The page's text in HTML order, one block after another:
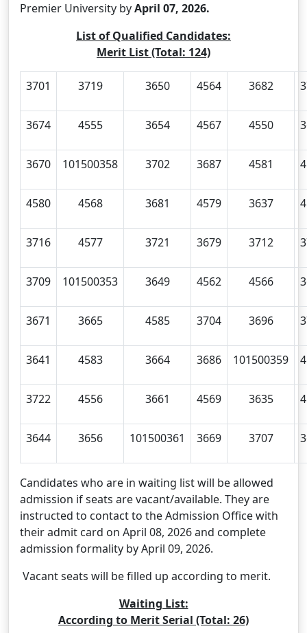
Premier University byApril 07, 2026.
List of Qualified Candidates:
Merit List (Total: 124)
3701 3719 3650 4564 3682
3674 4555 3654 4567 4550
3670 101500358 3702 3687 4581
4580 4568 3681 4579 3637
3716 4577 3721 3679 3712
3709 101500353 3649 4562 4566
3671 3665 4585 3704 3696
3641 4583 3664 3686 101500359
3722 4556 3661 4569 3635
3644 3656 101500361 3669 3707
Candidates who are in waiting list will be allowed
admission if seats are vacant/available. They are
instructed to contact to the Admission Office with
their admit card on April 08, 2026 and complete
admission formality by April 09, 2026.
Vacant seats will be filled up according to merit.
Waiting List:
According to Merit Serial (Total: 26)